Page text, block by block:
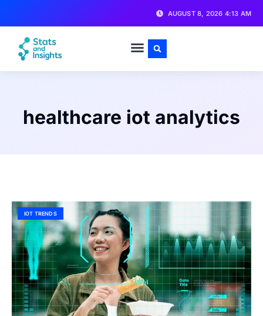
AUGUST 8, 2026 4:13 AM
healthcare iot analytics
IOT TRENDS